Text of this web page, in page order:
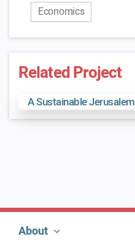
Economics
Related Project
A Sustainable Jerusalem
About